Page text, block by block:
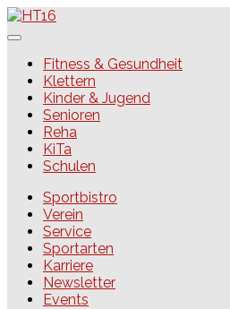
Skip
to
HT16Fitness & Gesundheit
Klettern
Kinder & Jugend
Senioren
Reha
KiTa
Schulen
Sportbistro
Verein
Service
Sportarten
Karriere
Newsletter
Events